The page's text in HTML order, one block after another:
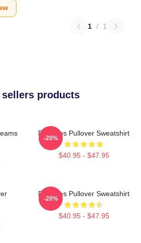
1 / 1
sellers products
Deftones Pullover Sweatshirt
$40.95 - $47.95
-20%
Deftones Pullover Sweatshirt
$40.95 - $47.95
-20%